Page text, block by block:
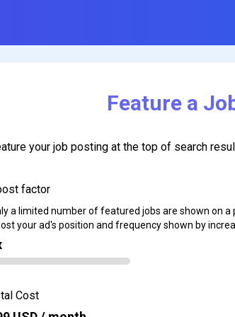
Feature a
your job posting at the top of search
factor
a limited number of featured jobs are shown on a
your ad's position and frequency shown by
Cost